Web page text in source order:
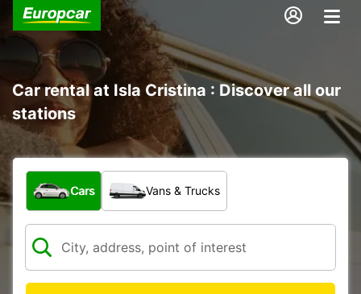
Car rental at Isla Cristina : Discover all our
stations
What type of vehicle?
Cars Vans & Trucks